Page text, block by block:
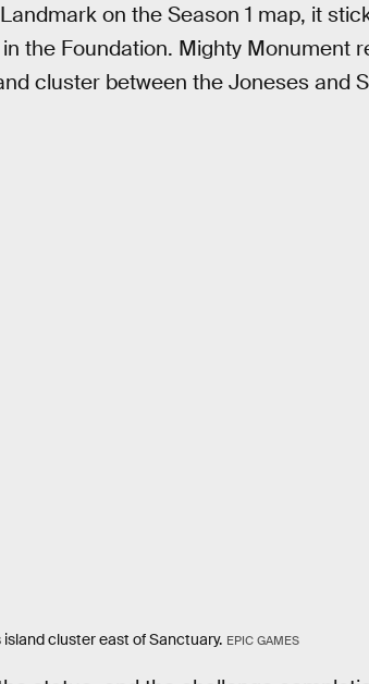
on the Season 1 map, it
the Foundation. Mighty Monument
cluster between the Joneses and
cluster east of Sanctuary. EPIC GAMES